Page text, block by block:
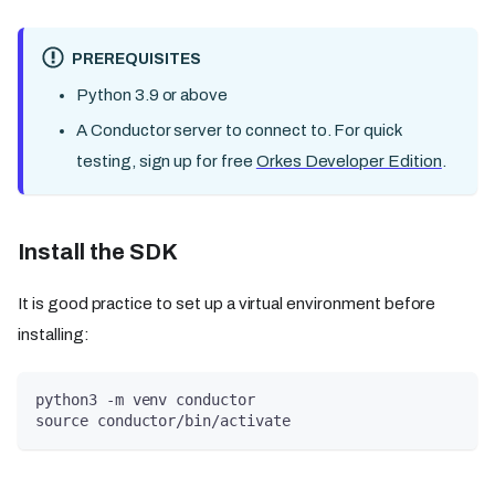
PREREQUISITES
Python 3.9 or above
A Conductor server to connect to. For quick
testing, sign up for free Orkes Developer Edition
Install the SDK
It is good practice to set up a virtual environment before
installing:
python3 -m venv conductor
source conductor/bin/activate